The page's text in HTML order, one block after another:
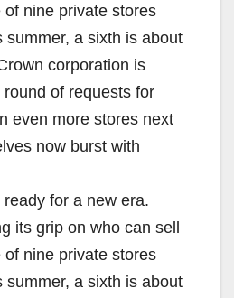
nine private stores
summer, a sixth is about
corporation is
of requests for
even more stores next
now burst with
for a new era.
its grip on who can sell
nine private stores
summer, a sixth is about